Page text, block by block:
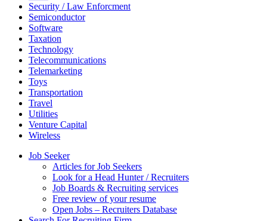
Security / Law Enforcment
Semiconductor
Software
Taxation
Technology
Telecommunications
Telemarketing
Toys
Transportation
Travel
Utilities
Venture Capital
Wireless
Job Seeker
Articles for Job Seekers
Look for a Head Hunter / Recruiters
Job Boards & Recruiting services
Free review of your resume
Open Jobs – Recruiters Database